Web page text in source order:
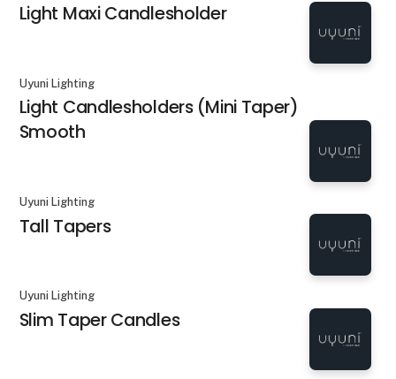
Light Maxi Candlesholder
Uyuni Lighting
Light Candlesholders (Mini Taper)
Smooth
Uyuni Lighting
Tall Tapers
Uyuni Lighting
Slim Taper Candles